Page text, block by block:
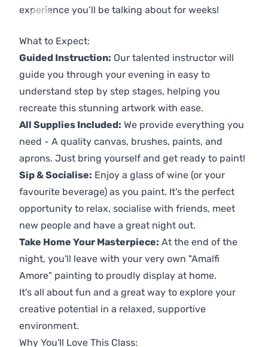
experience you’ll be talking about for weeks!
What to Expect:
Guided Instruction: Our talented instructor will
guide you through your evening in easy to
understand step by step stages, helping you
recreate this stunning artwork with ease.
All Supplies Included: We provide everything you
need - A quality canvas, brushes, paints, and
aprons. Just bring yourself and get ready to paint!
Sip & Socialise: Enjoy a glass of wine (or your
favourite beverage) as you paint. It's the perfect
opportunity to relax, socialise with friends, meet
new people and have a great night out.
Take Home Your Masterpiece: At the end of the
night, you'll leave with your very own "Amalfi
Amore" painting to proudly display at home.
It's all about fun and a great way to explore your
creative potential in a relaxed, supportive
environment.
Why You'll Love This Class: